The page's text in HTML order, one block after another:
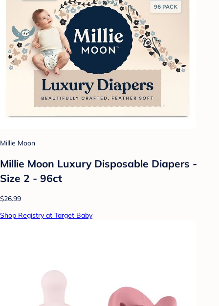
Millie Moon
Millie Moon Luxury Disposable Diapers -
Size 2 - 96ct
$26.99
Shop Registry at Target Baby